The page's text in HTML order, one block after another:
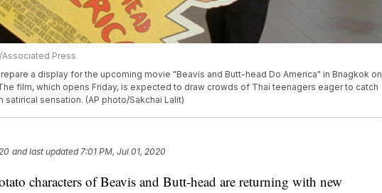
Associated Press
a display for the upcoming movie "Beavis and Butt-head Do America" in Bnagkok on
film, which opens Friday, is expected to draw crowds of Thai teenagers eager to catch
satirical sensation. (AP photo/Sakchai Lalit)
and last updated 7:01 PM, Jul 01, 2020
characters of Beavis and Butt-head are returning with new